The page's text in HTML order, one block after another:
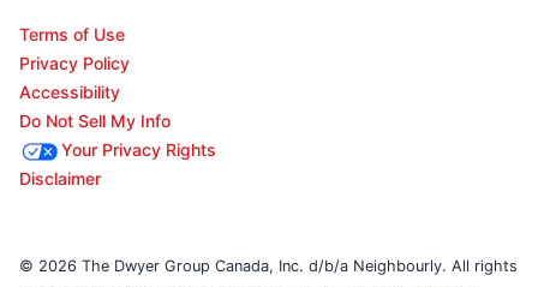
Terms of Use
Privacy Policy
Accessibility
Do Not Sell My Info
Your Privacy Rights
Disclaimer
© 2026 The Dwyer Group Canada, Inc. d/b/a Neighbourly. All rights